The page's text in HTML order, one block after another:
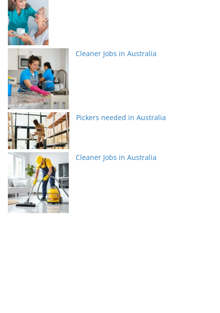
Cleaner Jobs in Australia
Pickers needed in Australia
Cleaner Jobs in Australia